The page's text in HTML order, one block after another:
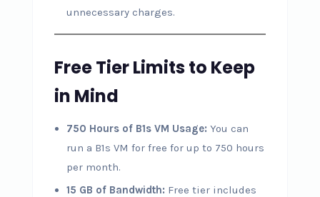
unnecessary charges.
Free Tier Limits to Keep
in Mind
750 Hours of B1s VM Usage: You can
run a B1s VM for free for up to 750 hours
per month.
15 GB of Bandwidth: Free tier includes